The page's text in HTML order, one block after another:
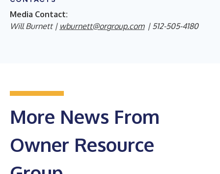
Media Contact:
Will Burnett | wburnett@orgroup.com | 512-505-4180
More News From
Owner Resource